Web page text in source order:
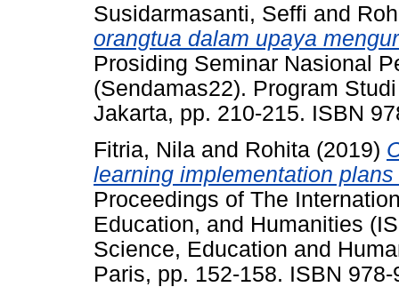
Susidarmasanti, Seffi and
orangtua dalam upaya
Prosiding Seminar Nasional
(Sendamas22). Program
Jakarta, pp. 210-215. ISBN
Fitria, Nila and Rohita (2019)
learning implementation
Proceedings of The
Education, and Humanities
Science, Education and
Paris, pp. 152-158. ISBN